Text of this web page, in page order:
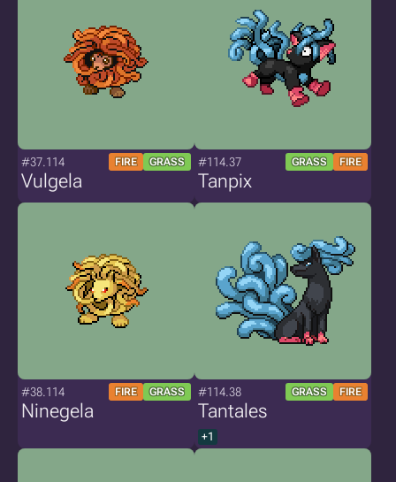
#37.114 FIRE GRASS
Vulgela
#114.37 GRASS FIRE
Tanpix
#38.114 FIRE GRASS
Ninegela
#114.38 GRASS FIRE
Tantales
+1